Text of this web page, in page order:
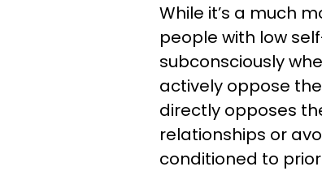
While it’s a much
people with low
subconsciously
actively oppose
directly opposes
relationships or
conditioned to